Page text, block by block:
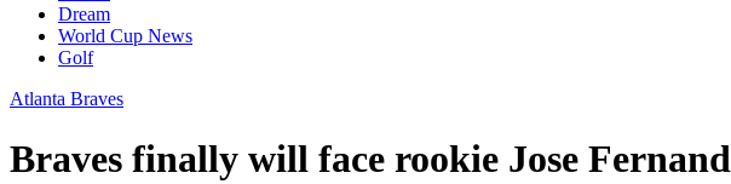
Dream
World Cup News
Golf
Atlanta Braves
Braves finally will face rookie Jose